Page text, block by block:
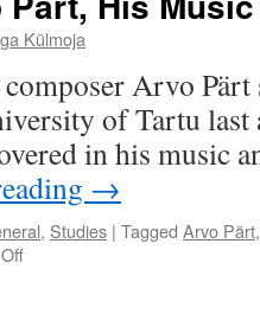
Külmoja
Arvo Pärt
of Tartu last
in his music
→
, Studies | Tagged Arvo Pärt
on